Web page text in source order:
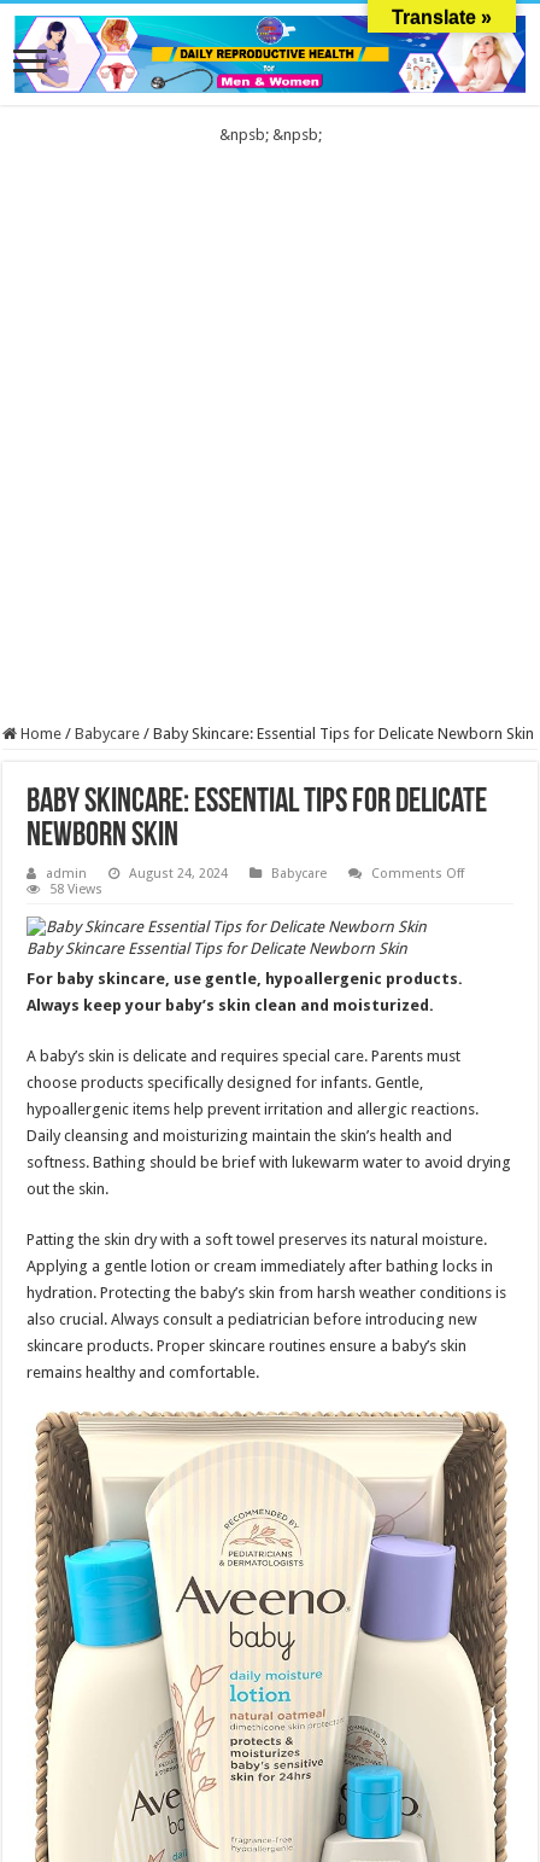
&npsb; &npsb;
Home / Babycare / Baby Skincare: Essential Tips for Delicate Newborn Skin
Baby Skincare: Essential Tips for Delicate
Newborn Skin
admin August 24, 2024 Babycare Comments Offon
58 Views
Baby Skincare Essential Tips for Delicate Newborn Skin
For baby skincare, use gentle, hypoallergenic products.
Always keep your baby’s skin clean and moisturized.
A baby’s skin is delicate and requires special care. Parents must
choose products specifically designed for infants. Gentle,
hypoallergenic items help prevent irritation and allergic reactions.
Daily cleansing and moisturizing maintain the skin’s health and
softness. Bathing should be brief with lukewarm water to avoid drying
out the skin.
Patting the skin dry with a soft towel preserves its natural moisture.
Applying a gentle lotion or cream immediately after bathing locks in
hydration. Protecting the baby’s skin from harsh weather conditions is
also crucial. Always consult a pediatrician before introducing new
skincare products. Proper skincare routines ensure a baby’s skin
remains healthy and comfortable.
Translate »